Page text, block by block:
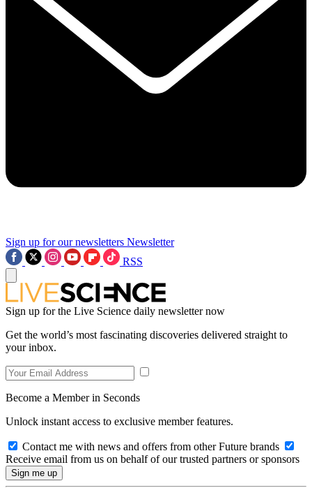
Sign up for our newsletters Newsletter
RSS
Sign up for the Live Science daily newsletter now
Get the world’s most fascinating discoveries delivered straight to
your inbox.
Become a Member in Seconds
Unlock instant access to exclusive member features.
Contact me with news and offers from other Future brands
Receive email from us on behalf of our trusted partners or sponsors